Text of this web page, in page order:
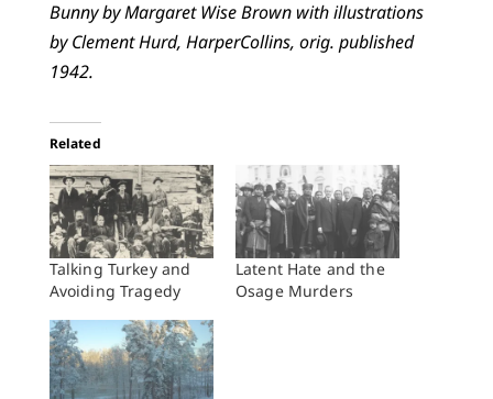
Bunny by Margaret Wise Brown with illustrations
by Clement Hurd, HarperCollins, orig. published
1942.
Related
Talking Turkey and
Avoiding Tragedy
Latent Hate and the
Osage Murders